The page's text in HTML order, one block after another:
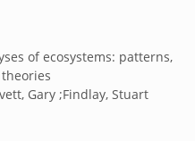
of ecosystems: patterns,
Gary ;Findlay, Stuart